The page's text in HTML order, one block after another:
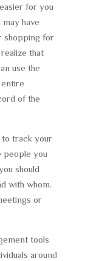
for you
have
shopping for
that
use the
of the
to track your
people you
should
with whom.
or
tools
around